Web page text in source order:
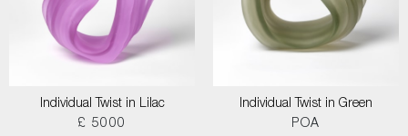
Individual Twist in Lilac
£ 5000
Individual Twist in Green
POA